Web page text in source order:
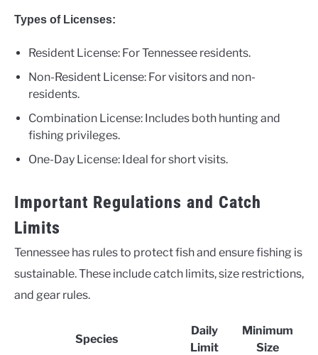
Types of Licenses:
Resident License: For Tennessee residents.
Non-Resident License: For visitors and non-
residents.
Combination License: Includes both hunting and
fishing privileges.
One-Day License: Ideal for short visits.
Important Regulations and Catch
Limits
Tennessee has rules to protect fish and ensure fishing is
sustainable. These include catch limits, size restrictions,
and gear rules.
Species
Daily
Limit
Minimum
Size